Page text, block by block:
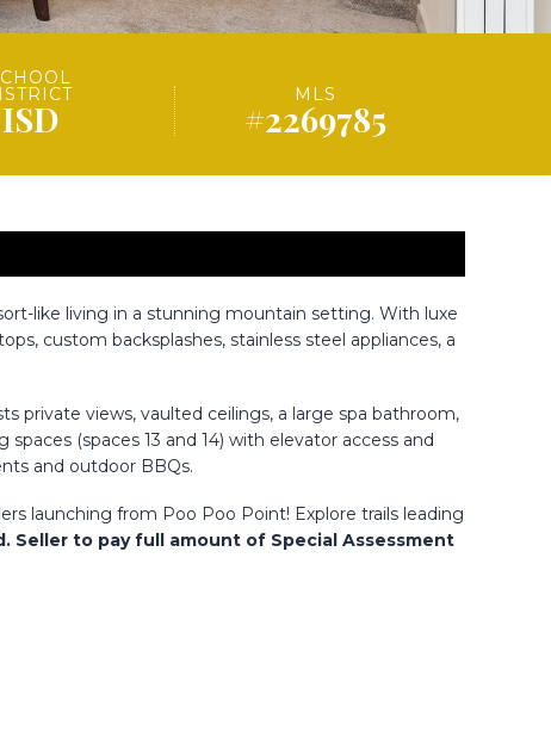
ISD
MLS
#2269785
like living in a stunning mountain setting. With luxe
custom backsplashes, stainless steel appliances, a
private views, vaulted ceilings, a large spa bathroom,
(spaces 13 and 14) with elevator access and
and outdoor BBQs.
launching from Poo Poo Point! Explore trails leading
Seller to pay full amount of Special Assessment